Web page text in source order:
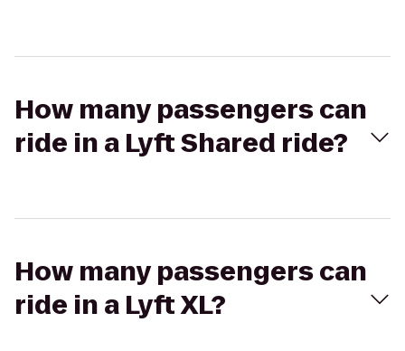
How many passengers can
ride in a Lyft Shared ride?
How many passengers can
ride in a Lyft XL?